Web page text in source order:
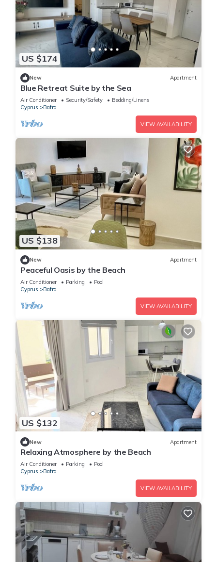
US $174
New Apartment
Blue Retreat Suite by the Sea
Air Conditioner Security/Safety
Bedding/Linens
Cyprus
Bafra
VIEW AVAILABILITY
US $138
New Apartment
Peaceful Oasis by the Beach
Air Conditioner Parking
Pool
Cyprus
Bafra
VIEW AVAILABILITY
US $132
New Apartment
Relaxing Atmosphere by the Beach
Air Conditioner Parking
Pool
Cyprus
Bafra
VIEW AVAILABILITY